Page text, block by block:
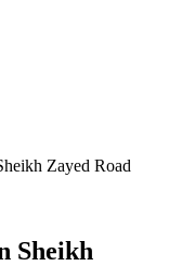
Zayed Road
Sheikh